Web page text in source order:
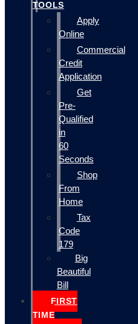
TOOLS
Apply
Online
Commercial
Credit
Application
Get
Pre-
Qualified
in
60
Seconds
Shop
From
Home
Tax
Code
179
Big
Beautiful
Bill
FIRST
TIME